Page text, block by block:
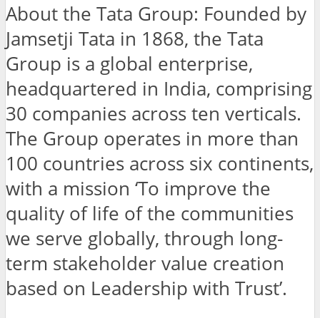
About the Tata Group: Founded by
Jamsetji Tata in 1868, the Tata
Group is a global enterprise,
headquartered in India, comprising
30 companies across ten verticals.
The Group operates in more than
100 countries across six continents,
with a mission ‘To improve the
quality of life of the communities
we serve globally, through long-
term stakeholder value creation
based on Leadership with Trust’.